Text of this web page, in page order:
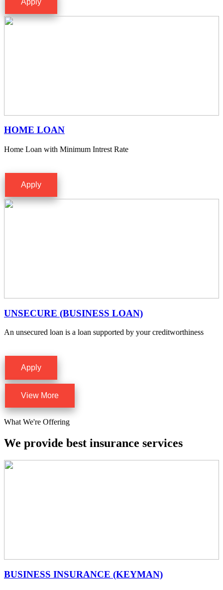
HOME LOAN
Home Loan with Minimum Intrest Rate
Apply
UNSECURE (BUSINESS LOAN)
An unsecured loan is a loan supported by your creditworthiness
Apply
View More
What We're Offering
We provide best insurance services
BUSINESS INSURANCE (KEYMAN)